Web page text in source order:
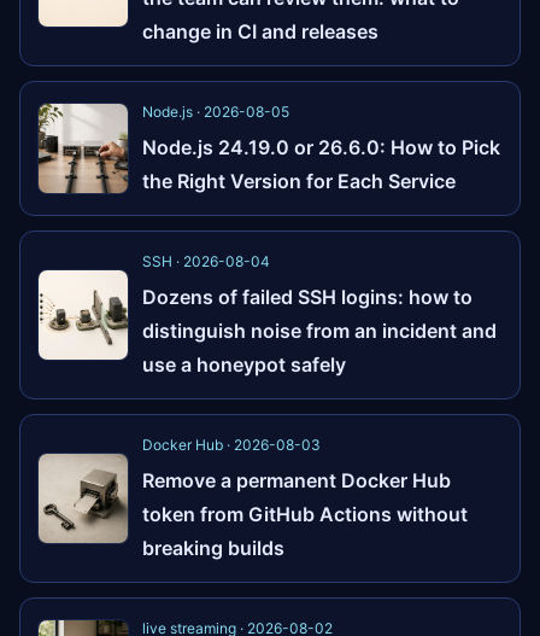
change in CI and releases
Node.js · 2026-08-05
Node.js 24.19.0 or 26.6.0: How to Pick
the Right Version for Each Service
SSH · 2026-08-04
Dozens of failed SSH logins: how to
distinguish noise from an incident and
use a honeypot safely
Docker Hub · 2026-08-03
Remove a permanent Docker Hub
token from GitHub Actions without
breaking builds
live streaming · 2026-08-02